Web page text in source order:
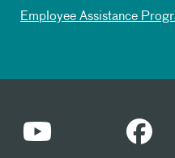
Employee Assistance